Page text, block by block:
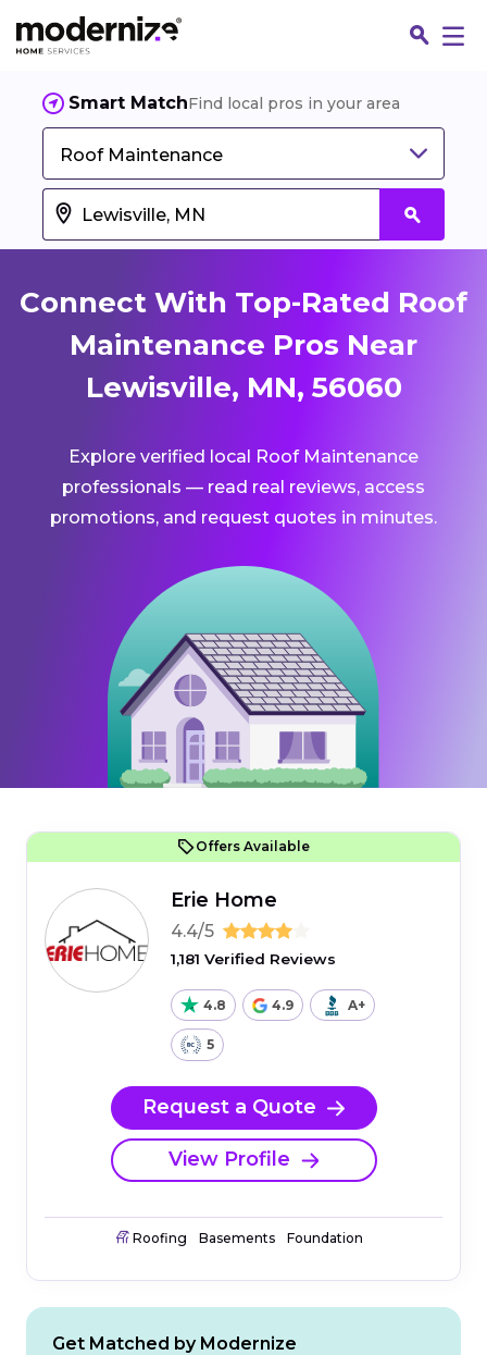
Smart MatchFind local pros in your area
Roof Maintenance
Connect With Top-Rated Roof
Maintenance Pros Near
Lewisville, MN, 56060
Explore verified local Roof Maintenance
professionals — read real reviews, access
promotions, and request quotes in minutes.
Offers Available
Erie Home
4.4/5
1,181 Verified Reviews
4.8 4.9 A+
5
Request a Quote
View Profile
Roofing Basements Foundation
Get Matched by Modernize